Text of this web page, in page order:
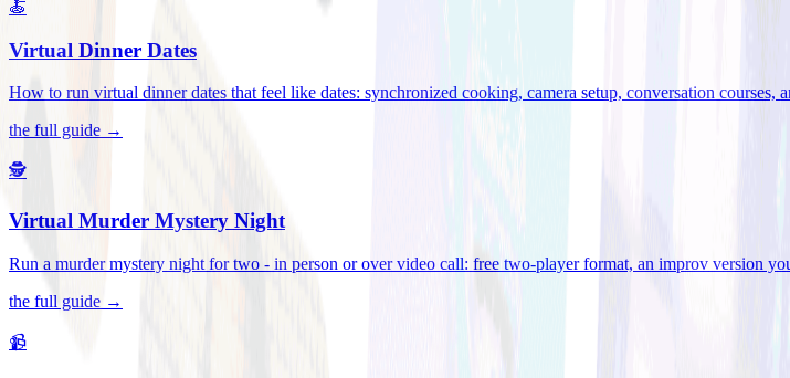
🍝
Virtual Dinner Dates
How to run virtual dinner dates that feel like dates: synchronized cooking, camera setup, conversation courses,
the full guide →
🕵️
Virtual Murder Mystery Night
Run a murder mystery night for two - in person or over video call: free two-player format, an improv version
the full guide →
📹